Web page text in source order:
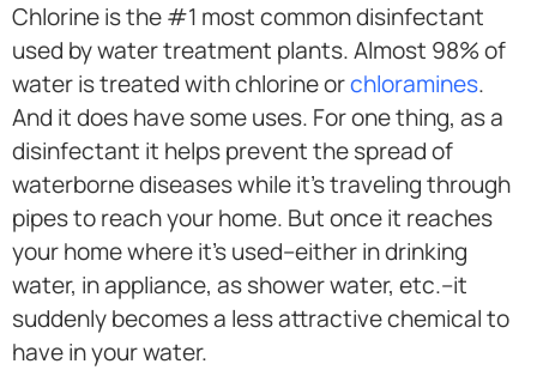
Chlorine is the #1 most common disinfectant
used by water treatment plants. Almost 98% of
water is treated with chlorine orchloramines.
And it does have some uses. For one thing, as a
disinfectant it helps prevent the spread of
waterborne diseases while it’s traveling through
pipes to reach your home. But once it reaches
your home where it’s used–either in drinking
water, in appliance, as shower water, etc.–it
suddenly becomes a less attractive chemical to
have in your water.